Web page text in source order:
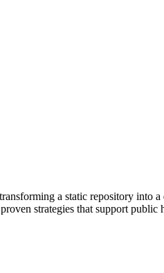
a static repository into
strategies that support public